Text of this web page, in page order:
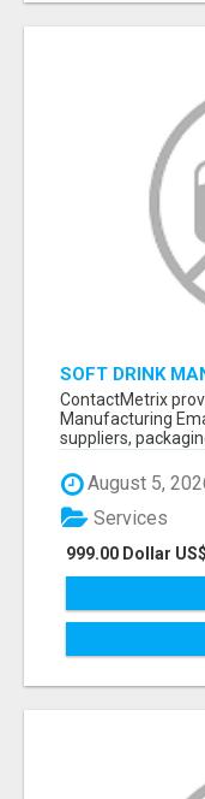
SOFT DRINK
VERIFIED
INDUSTRY
ContactMetrix
Manufacturing
suppliers,
August 5,
999.00 Dollar US$
Services